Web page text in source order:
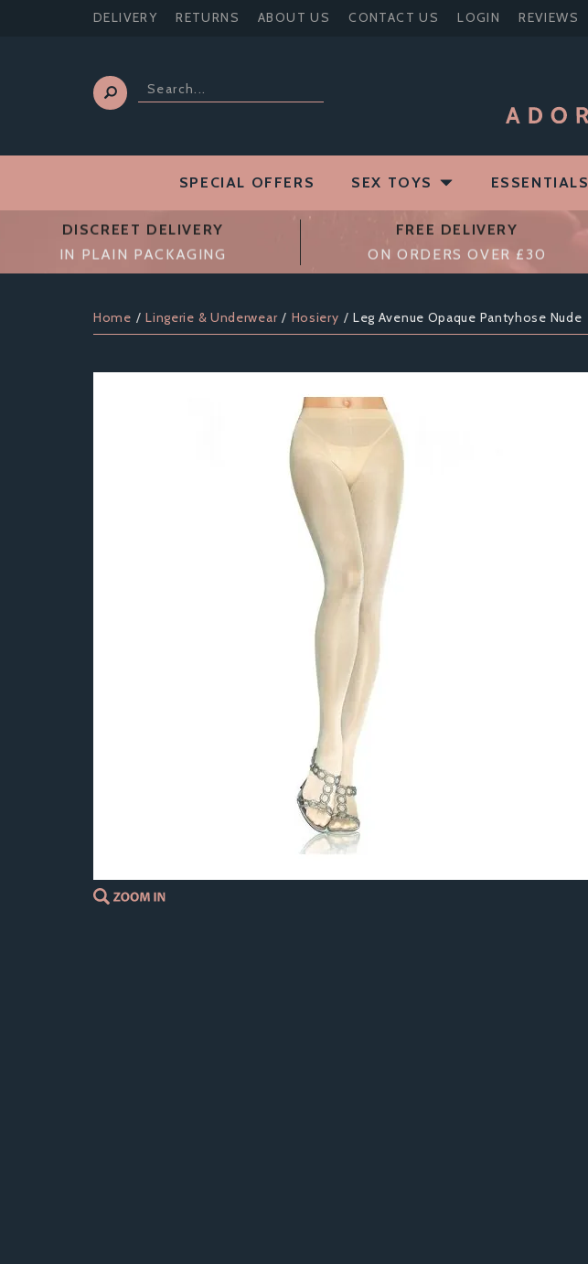
DISCREET DELIVERY
IN PLAIN PACKAGING
FREE DELIVERY
ON ORDERS OVER £30
Home Lingerie & Underwear Hosiery Leg Avenue Opaque Pantyhose Nude
SPECIAL OFFERS SEX TOYS ESSENTIALS
DELIVERY RETURNS ABOUT US CONTACT US LOGIN REVIEWS